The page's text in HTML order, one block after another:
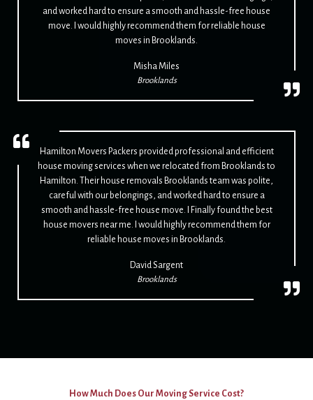
and worked hard to ensure a smooth and hassle-free house
move. I would highly recommend them for reliable house
moves in Brooklands.
Misha Miles
Brooklands
Hamilton Movers Packers provided professional and efficient
house moving services when we relocated from Brooklands to
Hamilton. Their house removals Brooklands team was polite,
careful with our belongings, and worked hard to ensure a
smooth and hassle-free house move. I Finally found the best
house movers near me. I would highly recommend them for
reliable house moves in Brooklands.
David Sargent
Brooklands
How Much Does Our Moving Service Cost?